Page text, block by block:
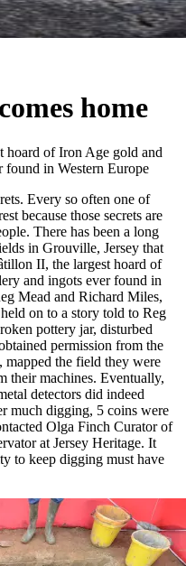
home
hoard of Iron Age gold and
found in Western Europe
Every so often one of
because those secrets are
There has been a long
in Grouville, Jersey that
II, the largest hoard of
and ingots ever found in
Mead and Richard Miles,
on to a story told to Reg
pottery jar, disturbed
permission from the
the field they were
their machines. Eventually,
detectors did indeed
much digging, 5 coins were
Olga Finch Curator of
at Jersey Heritage. It
to keep digging must have